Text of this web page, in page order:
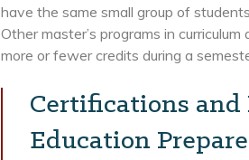
have the same small group of
Other master’s programs in
more or fewer credits during a
Certifications and
Education